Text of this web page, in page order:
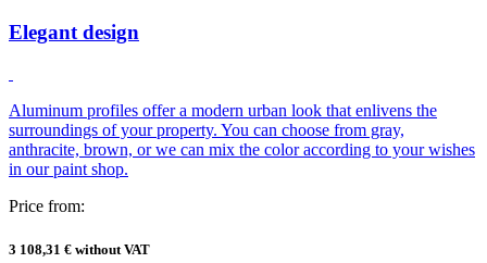
Elegant design
Aluminum profiles offer a modern urban look that enlivens the
surroundings of your property. You can choose from gray,
anthracite, brown, or we can mix the color according to your wishes
in our paint shop.
Price from:
3 108,31 € without VAT